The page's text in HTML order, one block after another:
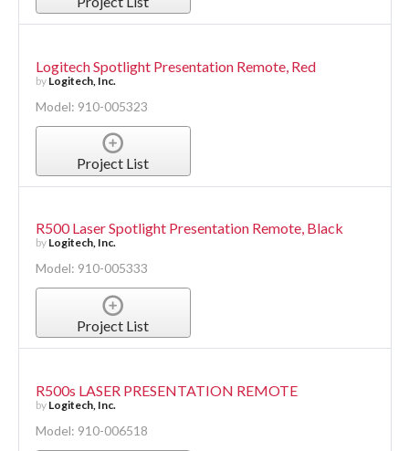
Logitech Spotlight Presentation Remote, Red
by Logitech, Inc.
Model: 910-005323
Project List
R500 Laser Spotlight Presentation Remote, Black
by Logitech, Inc.
Model: 910-005333
Project List
R500s LASER PRESENTATION REMOTE
by Logitech, Inc.
Model: 910-006518